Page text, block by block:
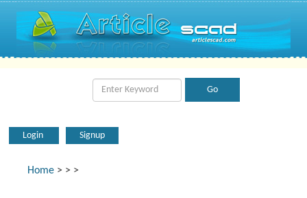
Login Signup
Home > > >